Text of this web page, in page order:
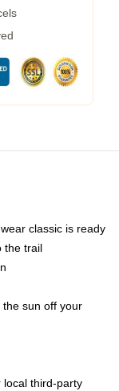
classic is ready
the trail
sun off your
local third-party